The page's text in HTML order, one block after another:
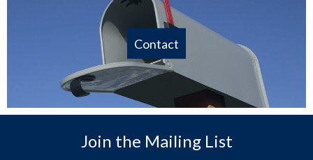
Contact
Join the Mailing List